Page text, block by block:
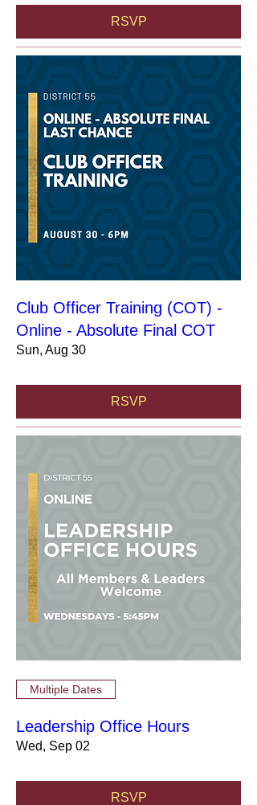
RSVP
Club Officer Training (COT) -
Online - Absolute Final COT
Sun, Aug 30
RSVP
Multiple Dates
Leadership Office Hours
Wed, Sep 02
RSVP